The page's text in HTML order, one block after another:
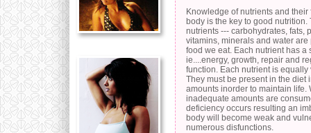
Knowledge of nutrients and their
body is the key to good nutrition.
nutrients --- carbohydrates, fats,
vitamins, minerals and water are
food we eat. Each nutrient has a
ie....energy, growth, repair and
function. Each nutrient is equally
They must be present in the diet
amounts inorder to maintain life.
inadequate amounts are
deficiency occurs resulting an
body will become weak and
numerous disfunctions.